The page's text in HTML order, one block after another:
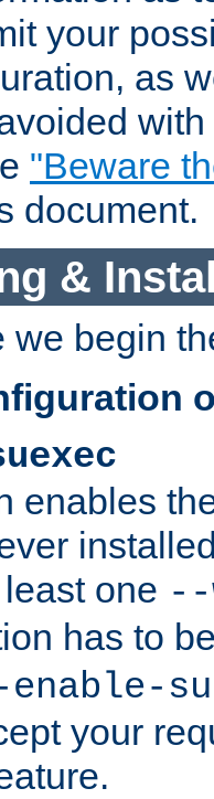
your
as
"Beware
document.
&
we begin
enables
one --
has to
your